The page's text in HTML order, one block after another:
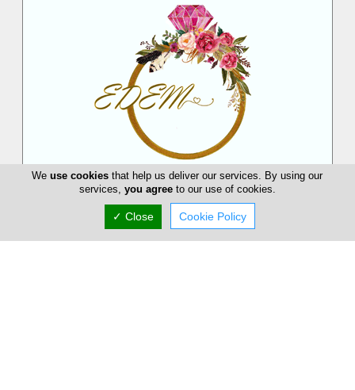
EDEM Flower Creations
EDEM Flower Creations with flower shops in both Nicosia and
Limassol, has been established and running for over 25 years.
Weuse cookies that help us deliver our services. By using our
services, you agreeto our use of cookies.
✓ Close Cookie Policy